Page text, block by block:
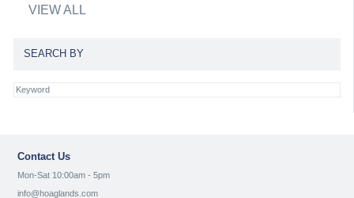
VIEW ALL
SEARCH BY
Contact Us
Mon-Sat 10:00am - 5pm
info@hoaglands.com